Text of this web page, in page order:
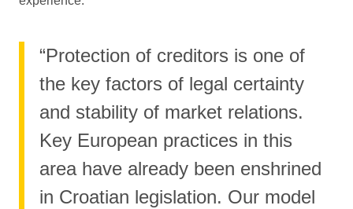
“Protection of creditors is one of
the key factors of legal certainty
and stability of market relations.
Key European practices in this
area have already been enshrined
in Croatian legislation. Our model